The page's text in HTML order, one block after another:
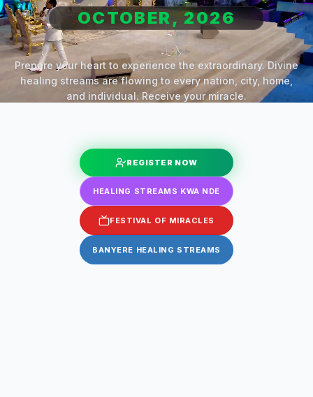
OCTOBER, 2026
Prepare your heart to experience the extraordinary. Divine
healing streams are flowing to every nation, city, home,
and individual. Receive your miracle.
REGISTER NOW
HEALING STREAMS KWA NDE
FESTIVAL OF MIRACLES
BANYERE HEALING STREAMS